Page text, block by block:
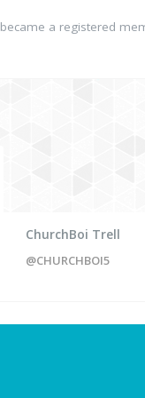
became a registered
ChurchBoi Trell
@CHURCHBOI5